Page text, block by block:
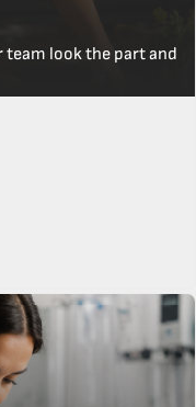
look the part and